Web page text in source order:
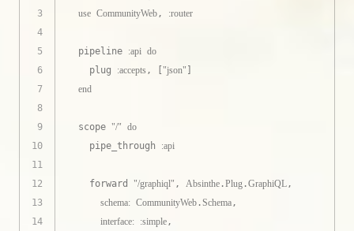
3
4
5
6
7
8
9
10
11
12
13
14
use CommunityWeb, :router
  pipeline
:api do
    plug
:accepts, [ "json"
end
  scope
"/" do
    pipe_through
:api
    forward
"/graphiql" , Absinthe .Plug .GraphiQL,
schema: CommunityWeb .Schema,
interface: :simple,